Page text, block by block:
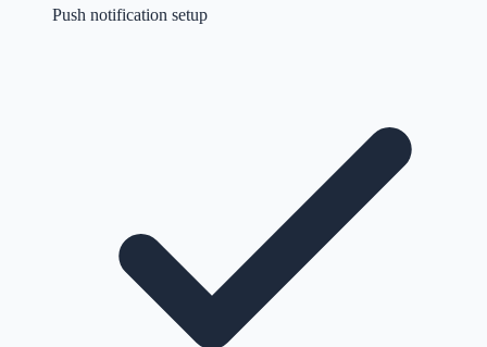
Push notification setup